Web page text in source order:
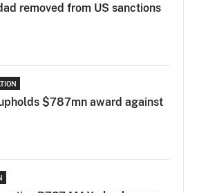
removed from US sanctions
$787mn award against